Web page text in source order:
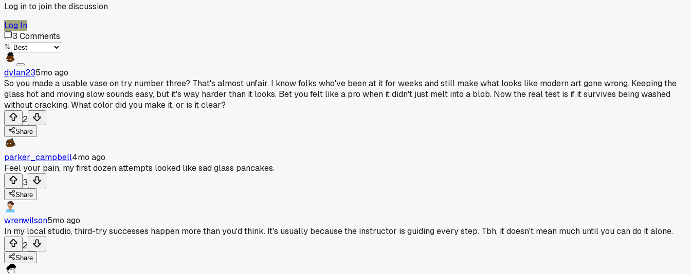
Log in to join the discussion
Log In
3 Comments
dylan235mo ago
So you made a usable vase on try number three? That's almost unfair. I know folks who've been at it for weeks and still make what looks like modern art gone wrong. Keeping the
glass hot and moving slow sounds easy, but it's way harder than it looks. Bet you felt like a pro when it didn't just melt into a blob. Now the real test is if it survives being washed
without cracking. What color did you make it, or is it clear?
2
Share
parker_campbell4mo ago
Feel your pain, my first dozen attempts looked like sad glass pancakes.
3
Share
wrenwilson5mo ago
In my local studio, third-try successes happen more than you'd think. It's usually because the instructor is guiding every step. Tbh, it doesn't mean much until you can do it alone.
2
Share